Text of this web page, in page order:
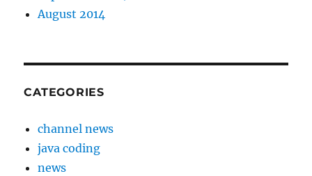
August 2014
CATEGORIES
channel news
java coding
news